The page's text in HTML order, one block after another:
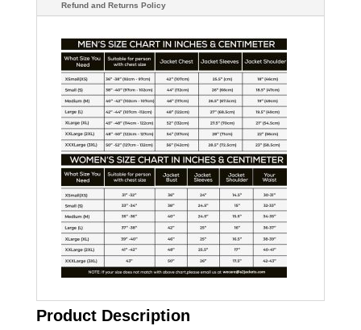
Refund and Returns Policy
Product Description